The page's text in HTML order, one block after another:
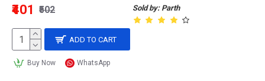
Sold by: Parth
₹401 ₹502
ADD TO CART
Buy Now WhatsApp